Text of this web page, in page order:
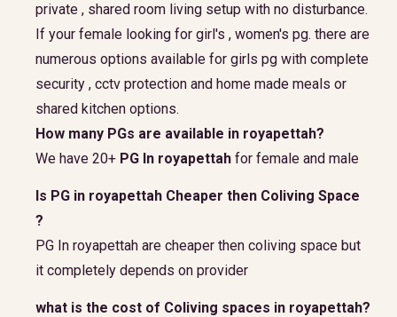
private , shared room living setup with no disturbance.
If your female looking for girl's , women's pg. there are
numerous options available for girls pg with complete
security , cctv protection and home made meals or
shared kitchen options.
How many PGs are available in royapettah?
We have 20+ PG In royapettah for female and male
Is PG in royapettah Cheaper then Coliving Space
?
PG In royapettah are cheaper then coliving space but
it completely depends on provider
what is the cost of Coliving spaces in royapettah?